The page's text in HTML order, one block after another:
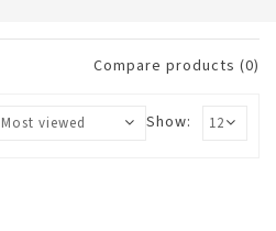
Compare products (0)
Show: